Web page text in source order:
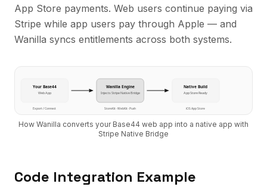
App Store payments. Web users continue paying via
Stripe while app users pay through Apple — and
Wanilla syncs entitlements across both systems.
Your Base44
Web App
Wanilla Engine
InjectsStripe Native Bridge
Native Build
App Store Ready
Export / Connect StoreKit · WebKit · Push iOS App Store
How Wanilla converts your Base44 web app into a native app with
Stripe Native Bridge
Code Integration Example